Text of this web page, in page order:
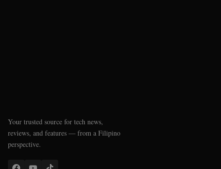
Your trusted source for tech news,
reviews, and features — from a Filipino
perspective.